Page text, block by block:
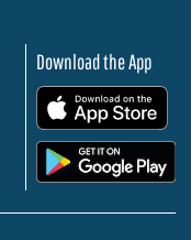
Download the App